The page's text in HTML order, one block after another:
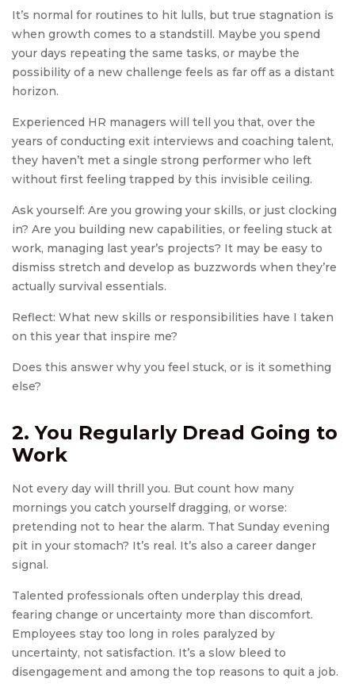
It’s normal for routines to hit lulls, but true stagnation is
when growth comes to a standstill. Maybe you spend
your days repeating the same tasks, or maybe the
possibility of a new challenge feels as far off as a distant
horizon.
Experienced HR managers will tell you that, over the
years of conducting exit interviews and coaching talent,
they haven’t met a single strong performer who left
without first feeling trapped by this invisible ceiling.
Ask yourself: Are you growing your skills, or just clocking
in? Are you building new capabilities, or feeling stuck at
work, managing last year’s projects? It may be easy to
dismiss stretch and develop as buzzwords when they’re
actually survival essentials.
Reflect: What new skills or responsibilities have I taken
on this year that inspire me?
Does this answer why you feel stuck, or is it something
else?
2. You Regularly Dread Going to
Work
Not every day will thrill you. But count how many
mornings you catch yourself dragging, or worse:
pretending not to hear the alarm. That Sunday evening
pit in your stomach? It’s real. It’s also a career danger
signal.
Talented professionals often underplay this dread,
fearing change or uncertainty more than discomfort.
Employees stay too long in roles paralyzed by
uncertainty, not satisfaction. It’s a slow bleed to
disengagement and among the top reasons to quit a job.